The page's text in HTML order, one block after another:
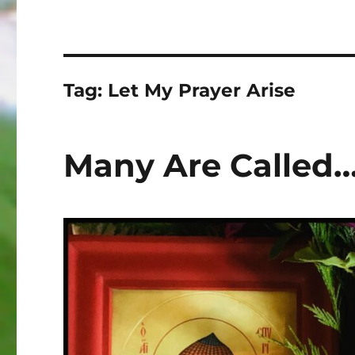
Tag: Let My Prayer Arise
Many Are